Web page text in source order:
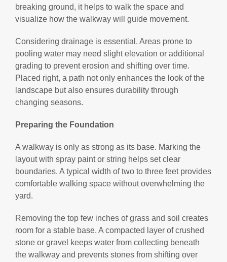
breaking ground, it helps to walk the space and
visualize how the walkway will guide movement.
Considering drainage is essential. Areas prone to
pooling water may need slight elevation or additional
grading to prevent erosion and shifting over time.
Placed right, a path not only enhances the look of the
landscape but also ensures durability through
changing seasons.
Preparing the Foundation
A walkway is only as strong as its base. Marking the
layout with spray paint or string helps set clear
boundaries. A typical width of two to three feet provides
comfortable walking space without overwhelming the
yard.
Removing the top few inches of grass and soil creates
room for a stable base. A compacted layer of crushed
stone or gravel keeps water from collecting beneath
the walkway and prevents stones from shifting over